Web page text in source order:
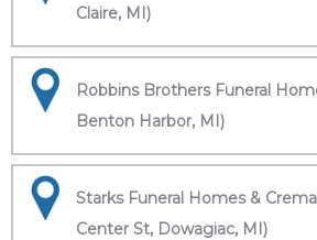
Claire, MI)
Robbins Brothers Funeral
Benton Harbor, MI)
Starks Funeral Homes &
Center St, Dowagiac, MI)